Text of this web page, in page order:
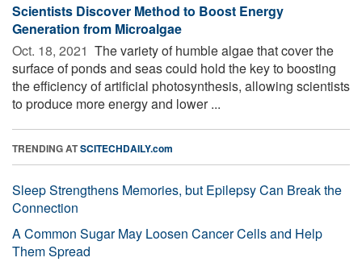
Scientists Discover Method to Boost Energy
Generation from Microalgae
Oct. 18, 2021  The variety of humble algae that cover the
surface of ponds and seas could hold the key to boosting
the efficiency of artificial photosynthesis, allowing scientists
to produce more energy and lower ...
TRENDING ATSCITECHDAILY.com
Sleep Strengthens Memories, but Epilepsy Can Break the
Connection
A Common Sugar May Loosen Cancer Cells and Help
Them Spread